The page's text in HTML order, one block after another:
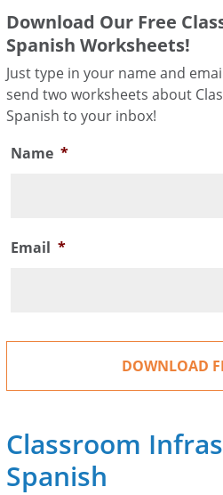
Download Our Free
Spanish Worksheets!
Just type in your name and
send two worksheets about
Spanish to your inbox!
Name *
Email *
Classroom
Spanish